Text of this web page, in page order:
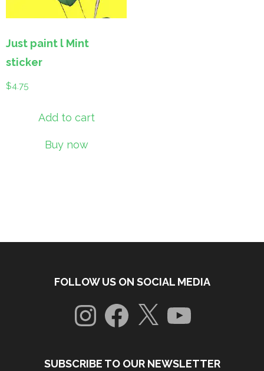
Just paint l Mint
sticker
$4.75
Add to cart
Buy now
FOLLOW US ON SOCIAL MEDIA
InstagramFacebook
X YouTube
SUBSCRIBE TO OUR NEWSLETTER